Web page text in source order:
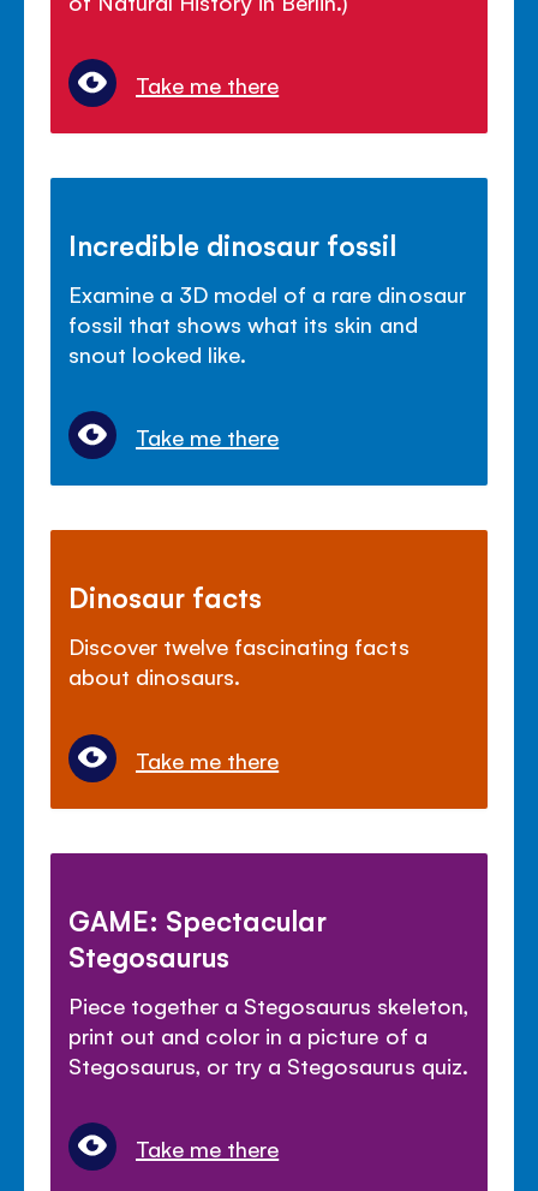
Take me there
Incredible dinosaur fossil
Examine a 3D model of a rare dinosaur
fossil that shows what its skin and
snout looked like.
Take me there
Dinosaur facts
Discover twelve fascinating facts
about dinosaurs.
Take me there
GAME: Spectacular
Stegosaurus
Piece together a Stegosaurus skeleton,
print out and color in a picture of a
Stegosaurus, or try a Stegosaurus quiz.
Take me there